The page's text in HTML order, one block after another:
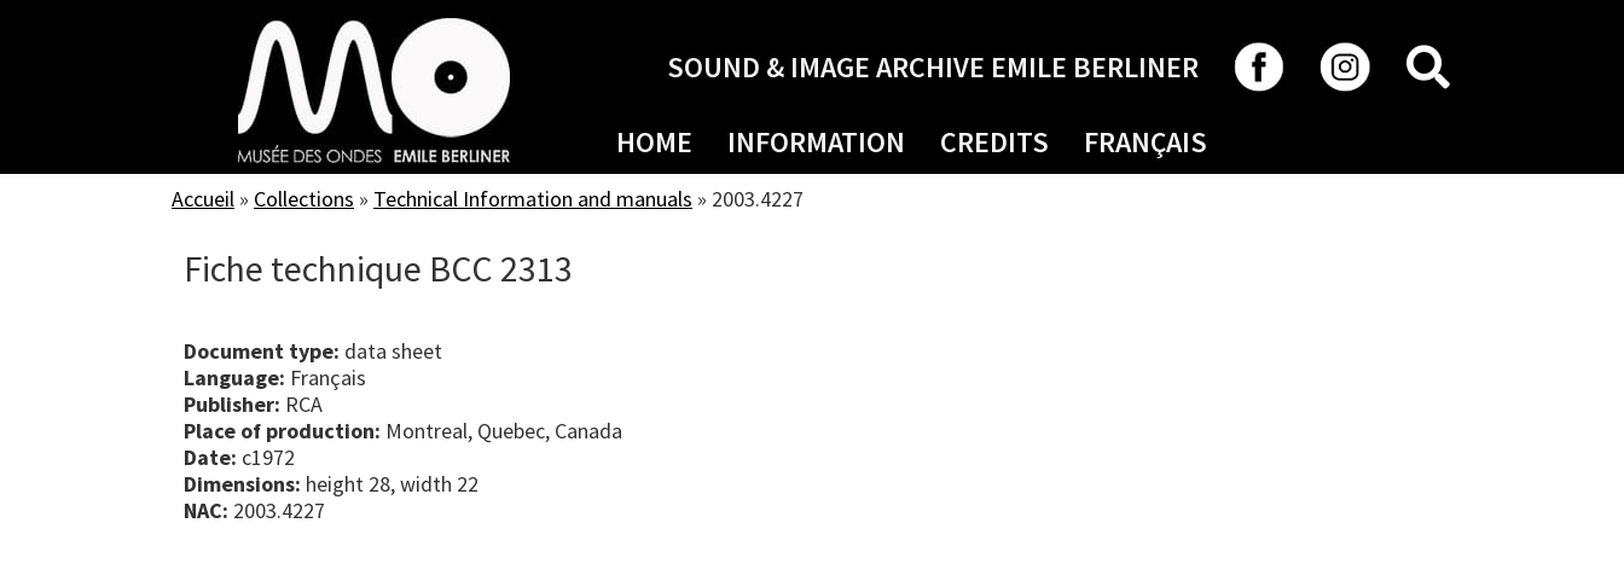
SOUND & IMAGE ARCHIVE EMILE BERLINER
HOME INFORMATION CREDITS FRANÇAIS
Accueil » Collections » Technical Information and manuals » 2003.4227
Fiche technique BCC 2313
Document type: data sheet
Language: Français
Publisher: RCA
Place of production: Montreal, Quebec, Canada
Date: c1972
Dimensions: height 28, width 22
NAC: 2003.4227